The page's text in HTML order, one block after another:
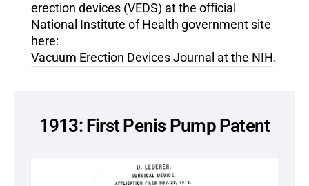
erection devices (VEDS) at the official
National Institute of Health government site
here:
Vacuum Erection Devices Journal at the NIH.
1913: First Penis Pump Patent